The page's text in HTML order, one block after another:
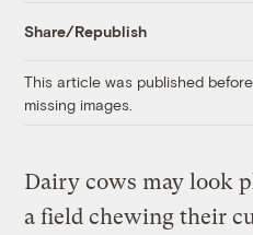
Share/Republish
This article was published
missing images.
Dairy cows may look
a field chewing their